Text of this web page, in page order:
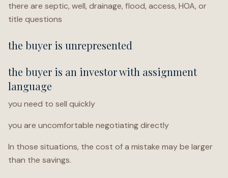
there are septic, well, drainage, flood, access, HOA, or
title questions
the buyer is unrepresented
the buyer is an investor with assignment
language
you need to sell quickly
you are uncomfortable negotiating directly
In those situations, the cost of a mistake may be larger
than the savings.